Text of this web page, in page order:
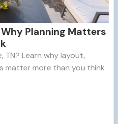
Planning Matters
TN? Learn why layout,
matter more than you think